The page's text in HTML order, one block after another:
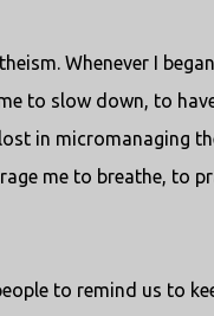
Whenever I
to slow down, to
in micromanaging
me to breathe, to
to remind us to